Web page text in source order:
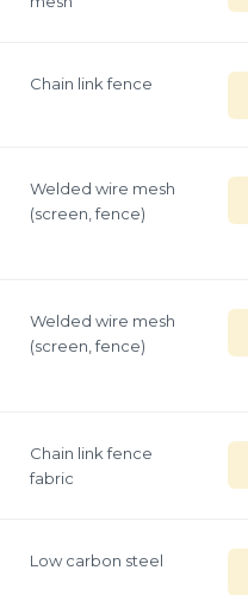
Сhain link fence
Welded wire mesh
(screen, fence)
Welded wire mesh
(screen, fence)
Chain link fence
fabric
Low carbon steel